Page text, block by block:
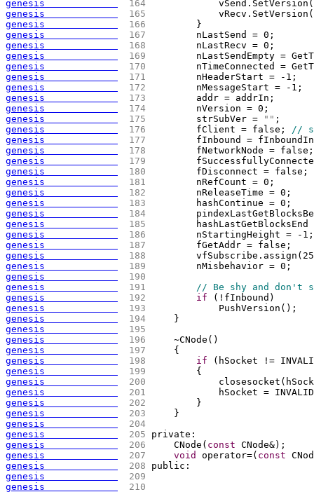
genesis
164
            vSend.SetVersion
(
genesis
165
            vRecv.SetVersion
(
genesis
166
        }
genesis
167
        nLastSend = 0;
genesis
168
        nLastRecv = 0;
genesis
169
nLastSendEmpty =
genesis
170
nTimeConnected =
genesis
171
        nHeaderStart = -1;
genesis
172
        nMessageStart = -1;
genesis
173
        addr = addrIn;
genesis
174
        nVersion = 0;
genesis
175
        strSubVer =
"" ;
genesis
176
        fClient = false;
//
genesis
177
fInbound =
genesis
178
        fNetworkNode = false;
genesis
179
genesis
180
        fDisconnect = false;
genesis
181
        nRefCount = 0;
genesis
182
        nReleaseTime = 0;
genesis
183
        hashContinue = 0;
genesis
184
genesis
185
hashLastGetBlocksEnd
genesis
186
        nStartingHeight = -1;
genesis
187
        fGetAddr = false;
genesis
188
        vfSubscribe.assign
(
genesis
189
        nMisbehavior = 0;
genesis
190
genesis
191
// Be shy and don't
genesis
192 if ( !fInbound )
genesis
193
            PushVersion
( ) ;
genesis
194
    }
genesis
195
genesis
196
    ~CNode
( )
genesis
197
{
genesis
198 if ( hSocket !=
genesis
199
{
genesis
200
            closesocket
(
genesis
201
hSocket =
genesis
202
        }
genesis
203
    }
genesis
204
genesis
205 private:
genesis
206
    CNode
( const CNode&) ;
genesis
207 void operator=( const
genesis
208 public:
genesis
209
genesis
210